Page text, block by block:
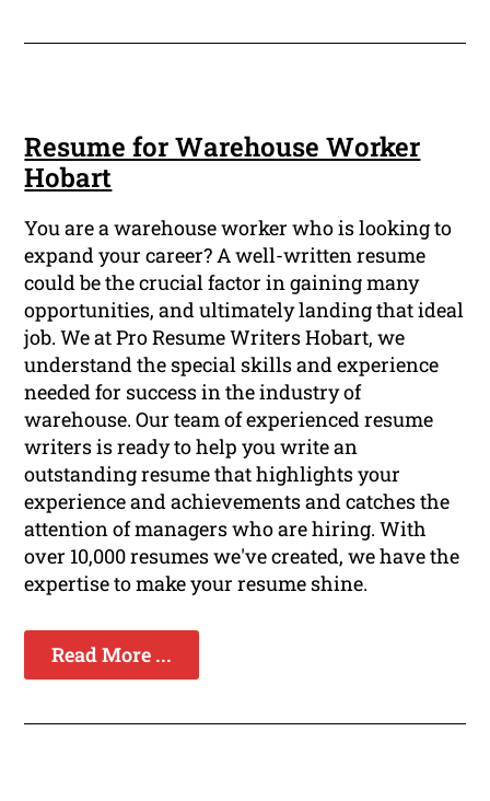
Resume for Warehouse Worker
Hobart
You are a warehouse worker who is looking to
expand your career? A well-written resume
could be the crucial factor in gaining many
opportunities, and ultimately landing that ideal
job. We at Pro Resume Writers Hobart, we
understand the special skills and experience
needed for success in the industry of
warehouse. Our team of experienced resume
writers is ready to help you write an
outstanding resume that highlights your
experience and achievements and catches the
attention of managers who are hiring. With
over 10,000 resumes we've created, we have the
expertise to make your resume shine.
Read More ...